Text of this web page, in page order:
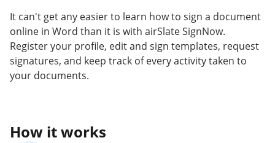
It can't get any easier to learn how to sign a document
online in Word than it is with airSlate SignNow.
Register your profile, edit and sign templates, request
signatures, and keep track of every activity taken to
your documents.
How it works